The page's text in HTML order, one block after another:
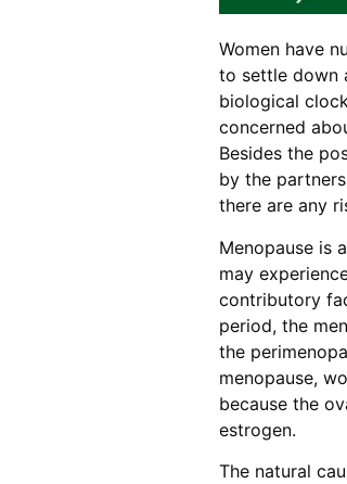
Women have
to settle down
biological
concerned
Besides the
by the
there are any
Menopause is
may
contributory
period, the
the
menopause,
because the
estrogen.
The natural